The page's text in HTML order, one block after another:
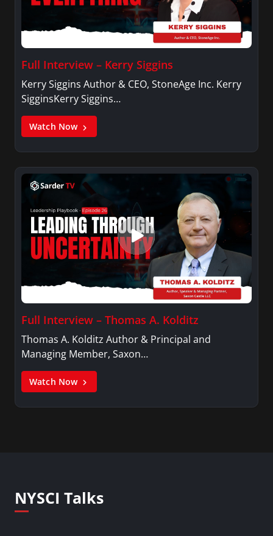
Full Interview – Kerry Siggins
Kerry Siggins Author & CEO, StoneAge Inc. Kerry
SigginsKerry Siggins…
Watch Now
Full Interview – Thomas A. Kolditz
Thomas A. Kolditz Author & Principal and
Managing Member, Saxon…
Watch Now
NYSCI Talks